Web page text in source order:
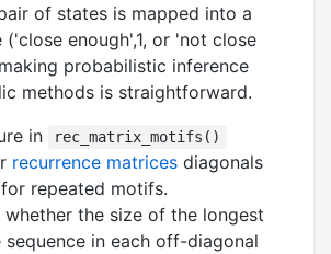
of states is mapped into a
('close enough',1, or 'not close
probabilistic inference
methods is straightforward.
in
rec_matrix_motifs()
recurrence matrices diagonals
repeated motifs.
whether the size of the longest
sequence in each off-diagonal